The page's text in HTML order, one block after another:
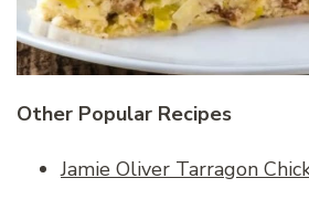
Other Popular Recipes
Jamie Oliver Tarragon